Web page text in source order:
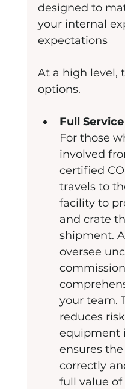
designed to
your internal
expectations
At a high level,
options.
Full
For those
involved
certified
travels to
facility to
and crate
shipment.
oversee
your team.
reduces
equipment
ensures
correctly
full value